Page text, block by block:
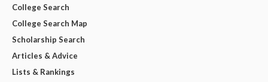
College Search
College Search Map
Scholarship Search
Articles & Advice
Lists & Rankings